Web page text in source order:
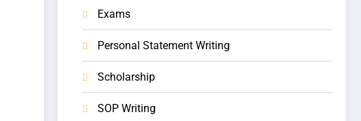
Exams
Personal Statement Writing
Scholarship
SOP Writing